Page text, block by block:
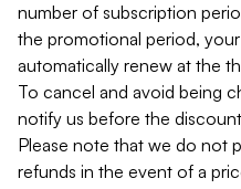
number of subscription
the promotional period,
automatically renew at the
To cancel and avoid being
notify us before the
Please note that we do not
refunds in the event of a